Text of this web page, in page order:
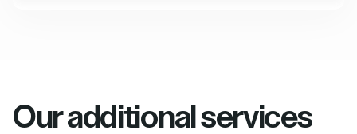
Our additional services